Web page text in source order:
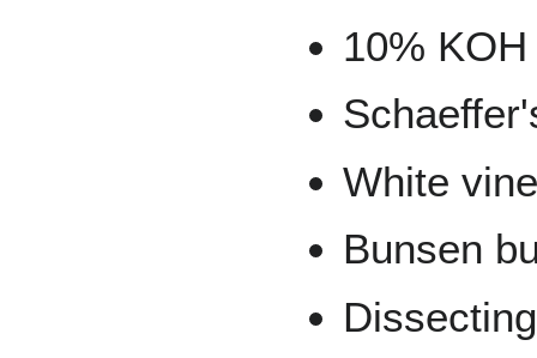
10% KOH
White
Bunsen